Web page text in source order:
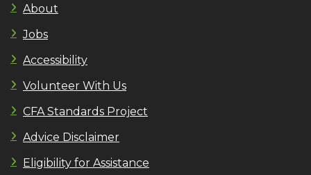
About
Jobs
Accessibility
Volunteer With Us
CFA Standards Project
Advice Disclaimer
Eligibility for Assistance